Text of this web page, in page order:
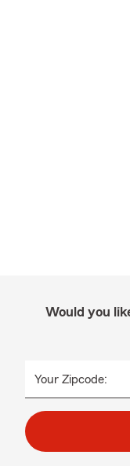
Would you
Your Zipcode: